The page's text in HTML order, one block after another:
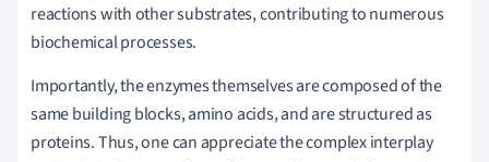
reactions with other substrates, contributing to numerous
biochemical processes.
Importantly, the enzymes themselves are composed of the
same building blocks, amino acids, and are structured as
proteins. Thus, one can appreciate the complex interplay